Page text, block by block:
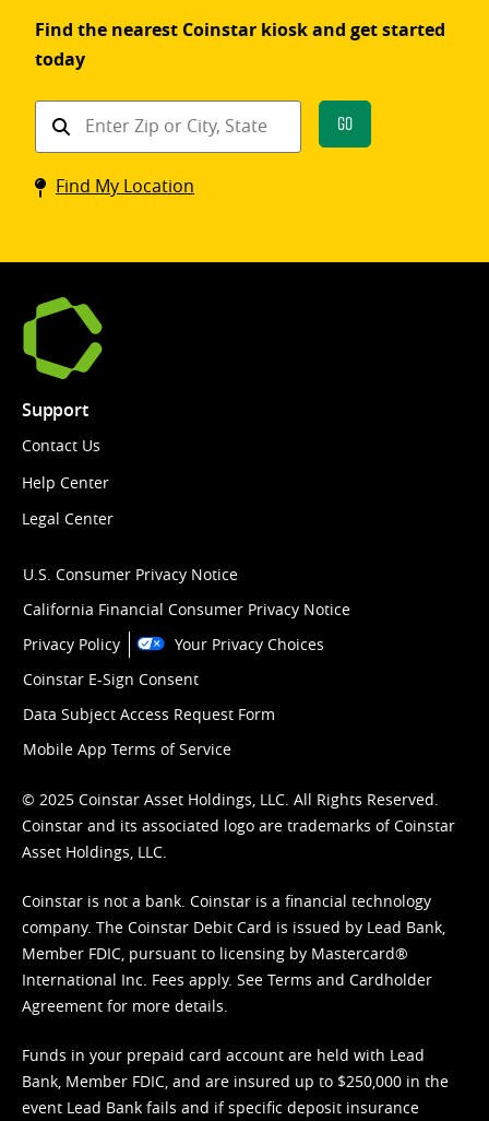
Find the nearest Coinstar kiosk and get started
today
Find
Coinstar
kiosk
Go
Find My Location
Support
Contact Us
Help Center
Legal Center
U.S. Consumer Privacy Notice
California Financial Consumer Privacy Notice
Privacy Policy
Your Privacy Choices
Coinstar E-Sign Consent
Data Subject Access Request Form
Mobile App Terms of Service
© 2025 Coinstar Asset Holdings, LLC. All Rights Reserved.
Coinstar and its associated logo are trademarks of Coinstar
Asset Holdings, LLC.
Coinstar is not a bank. Coinstar is a financial technology
company. The Coinstar Debit Card is issued by Lead Bank,
Member FDIC, pursuant to licensing by Mastercard®
International Inc. Fees apply. See Terms and Cardholder
Agreement for more details.
Funds in your prepaid card account are held with Lead
Bank, Member FDIC, and are insured up to $250,000 in the
event Lead Bank fails and if specific deposit insurance